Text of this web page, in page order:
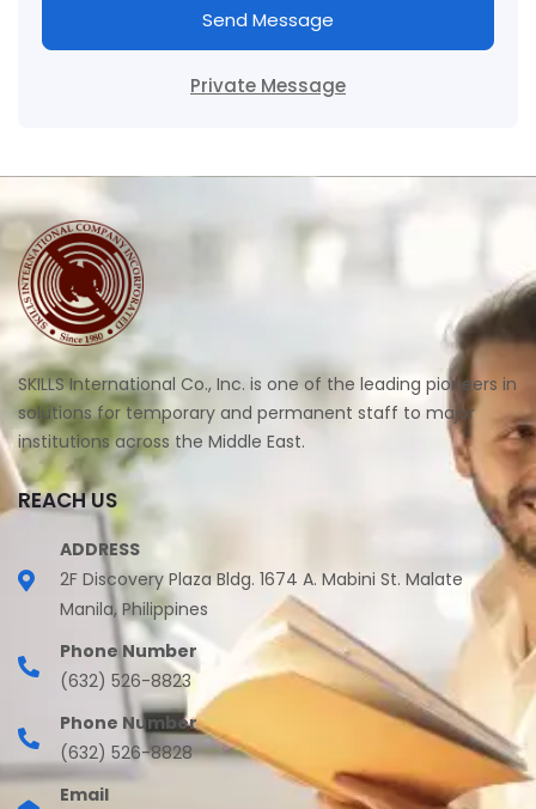
Send Message
Private Message
SKILLS International Co., Inc. is one of the leading pioneers in
solutions for temporary and permanent staff to major
institutions across the Middle East.
REACH US
ADDRESS
2F Discovery Plaza Bldg. 1674 A. Mabini St. Malate
Manila, Philippines
Phone Number
(632) 526-8823
Phone Number
(632) 526-8828
Email